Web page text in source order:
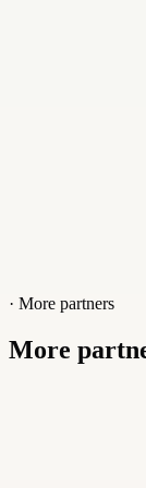
· More partners
More